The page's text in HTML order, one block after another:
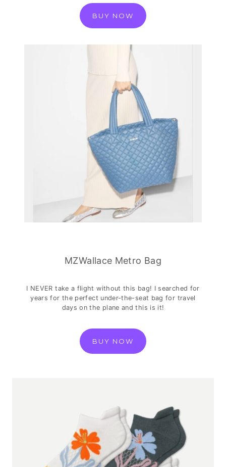
BUY NOW
MZWallace Metro Bag
I NEVER take a flight without this bag! I searched for
years for the perfect under-the-seat bag for travel
days on the plane and this is it!
BUY NOW